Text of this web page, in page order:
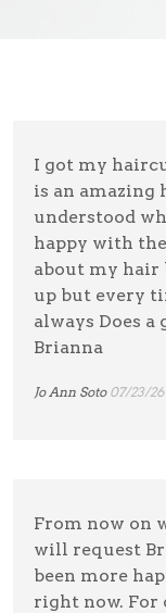
I got my
is an amazing
understood
happy with
about my hair
up but every
always Does
Brianna
Jo Ann Soto 07/23/
From now on
will request
been more
right now. For